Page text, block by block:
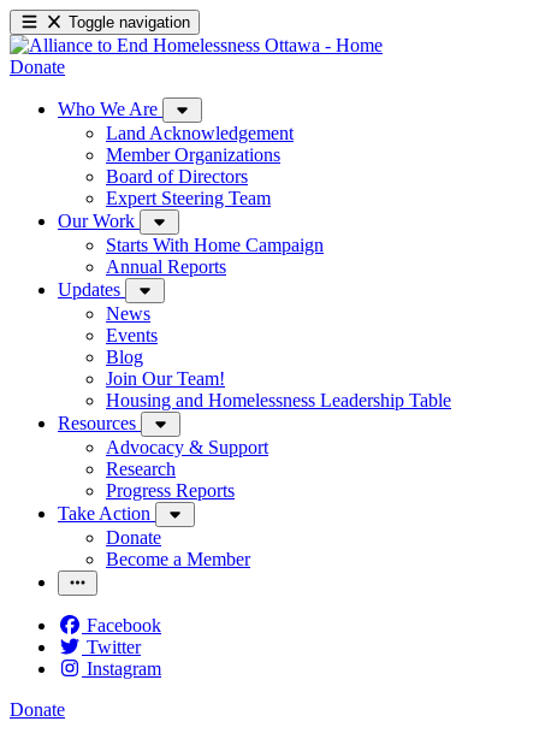
Toggle navigation
Donate
Who We Are
Land Acknowledgement
Member Organizations
Board of Directors
Expert Steering Team
Our Work
Starts With Home Campaign
Annual Reports
Updates
News
Events
Blog
Join Our Team!
Housing and Homelessness Leadership Table
Resources
Advocacy & Support
Research
Progress Reports
Take Action
Donate
Become a Member
Facebook
Twitter
Instagram
Donate